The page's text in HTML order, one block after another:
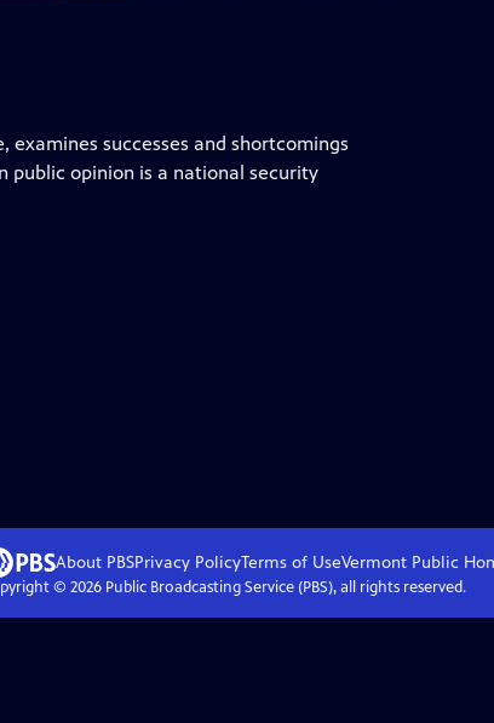
successes and shortcomings
public opinion is a national security
About PBSPrivacy PolicyTerms of UseVermont Public
© 2026Public Broadcasting Service (PBS), all rights reserved.